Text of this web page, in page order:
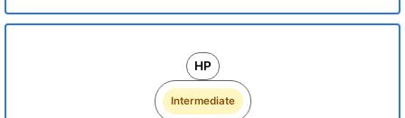
HP
Intermediate